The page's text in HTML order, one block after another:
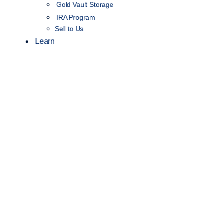
Gold Vault Storage
IRA Program
Sell to Us
Learn